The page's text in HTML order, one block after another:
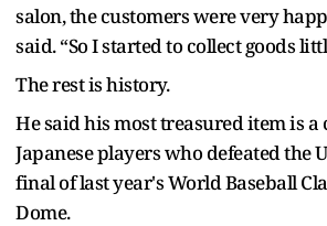
salon, the customers were very
said. “So I started to collect goods
The rest is history.
He said his most treasured item is a
Japanese players who defeated the
final of last year's World Baseball
Dome.